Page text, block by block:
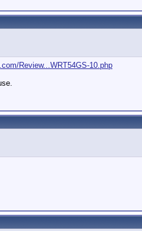
Review...WRT54GS-10.php